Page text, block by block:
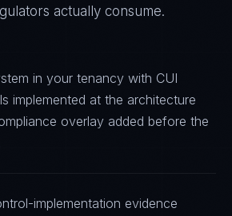
actually consume.
in your tenancy with CUI
implemented at the architecture
overlay added before the
implementation evidence